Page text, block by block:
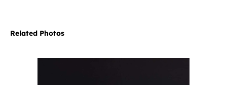
Related Photos